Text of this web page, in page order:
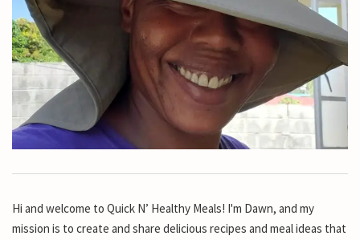
Hi and welcome to Quick N’ Healthy Meals! I'm Dawn, and my
mission is to create and share delicious recipes and meal ideas that